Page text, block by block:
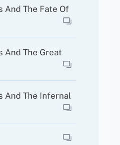
And The Fate Of
And The Great
And The Infernal